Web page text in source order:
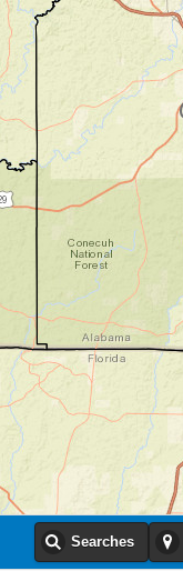
Searches